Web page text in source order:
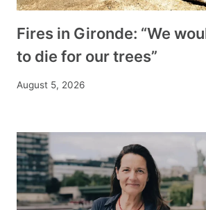
Fires in Gironde: “We
to die for our trees”
August 5, 2026